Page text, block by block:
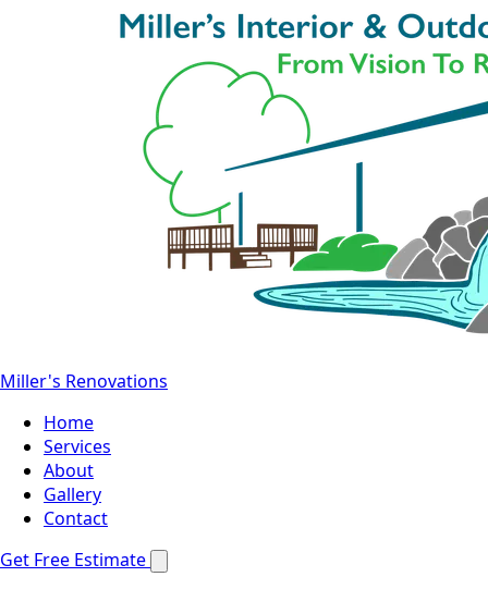
Miller's Renovations
Home
Services
About
Gallery
Contact
Get Free Estimate